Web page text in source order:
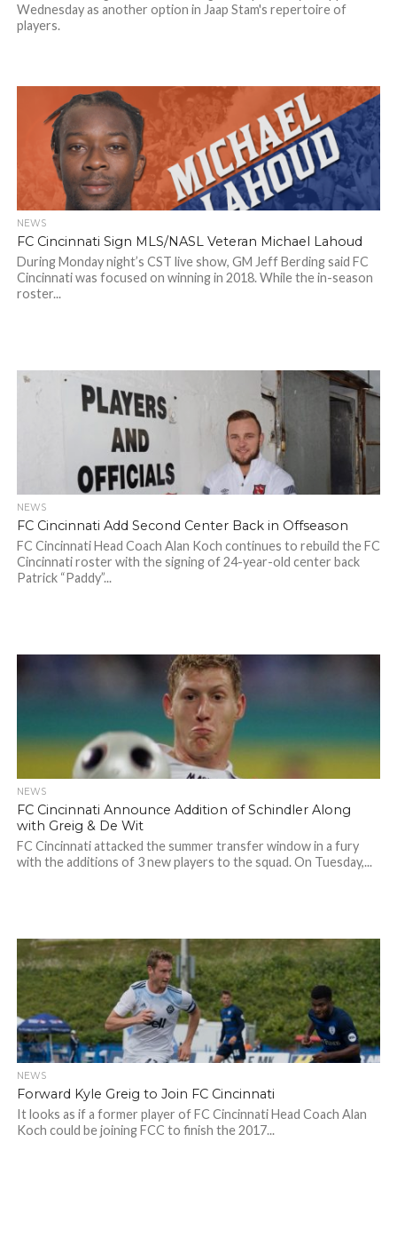
Wednesday as another option in Jaap Stam's repertoire of
players.
NEWS
FC Cincinnati Sign MLS/NASL Veteran Michael Lahoud
During Monday night’s CST live show, GM Jeff Berding said FC
Cincinnati was focused on winning in 2018. While the in-season
roster...
NEWS
FC Cincinnati Add Second Center Back in Offseason
FC Cincinnati Head Coach Alan Koch continues to rebuild the FC
Cincinnati roster with the signing of 24-year-old center back
Patrick “Paddy”...
NEWS
FC Cincinnati Announce Addition of Schindler Along
with Greig & De Wit
FC Cincinnati attacked the summer transfer window in a fury
with the additions of 3 new players to the squad. On Tuesday,...
NEWS
Forward Kyle Greig to Join FC Cincinnati
It looks as if a former player of FC Cincinnati Head Coach Alan
Koch could be joining FCC to finish the 2017...